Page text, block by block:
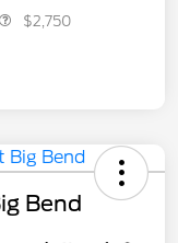
$2,750
Bend